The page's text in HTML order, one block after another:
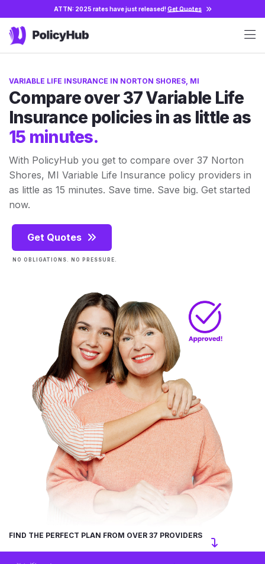
ATTN: 2025 rates have just released!Get Quotes
VARIABLE LIFE INSURANCE IN NORTON SHORES, MI
Compare over 37 Variable Life
Insurance policies in as little as
15 minutes.
With PolicyHub you get to compare over 37 Norton
Shores, MI Variable Life Insurance policy providers in
as little as 15 minutes. Save time. Save big. Get started
now.
Get Quotes
NO OBLIGATIONS. NO PRESSURE.
FIND THE PERFECT PLAN FROM OVER 37 PROVIDERS